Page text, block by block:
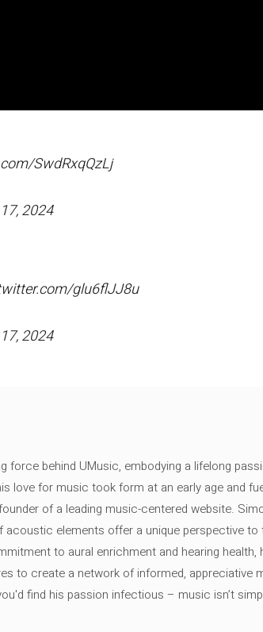
SwdRxqQzLj
2024
glu6flJJ8u
2024
force behind UMusic, embodying a lifelong
love for music took form at an early age and
of a leading music-centered website.
acoustic elements offer a unique perspective
to aural enrichment and hearing health,
to create a network of informed, appreciative
find his passion infectious – music isn’t